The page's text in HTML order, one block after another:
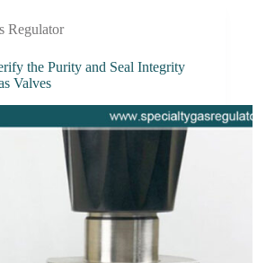
Regulator
the Purity and Seal Integrity
Valves